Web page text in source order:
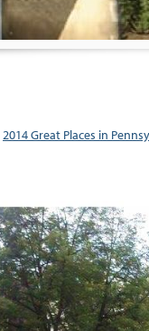
2014 Great Places in